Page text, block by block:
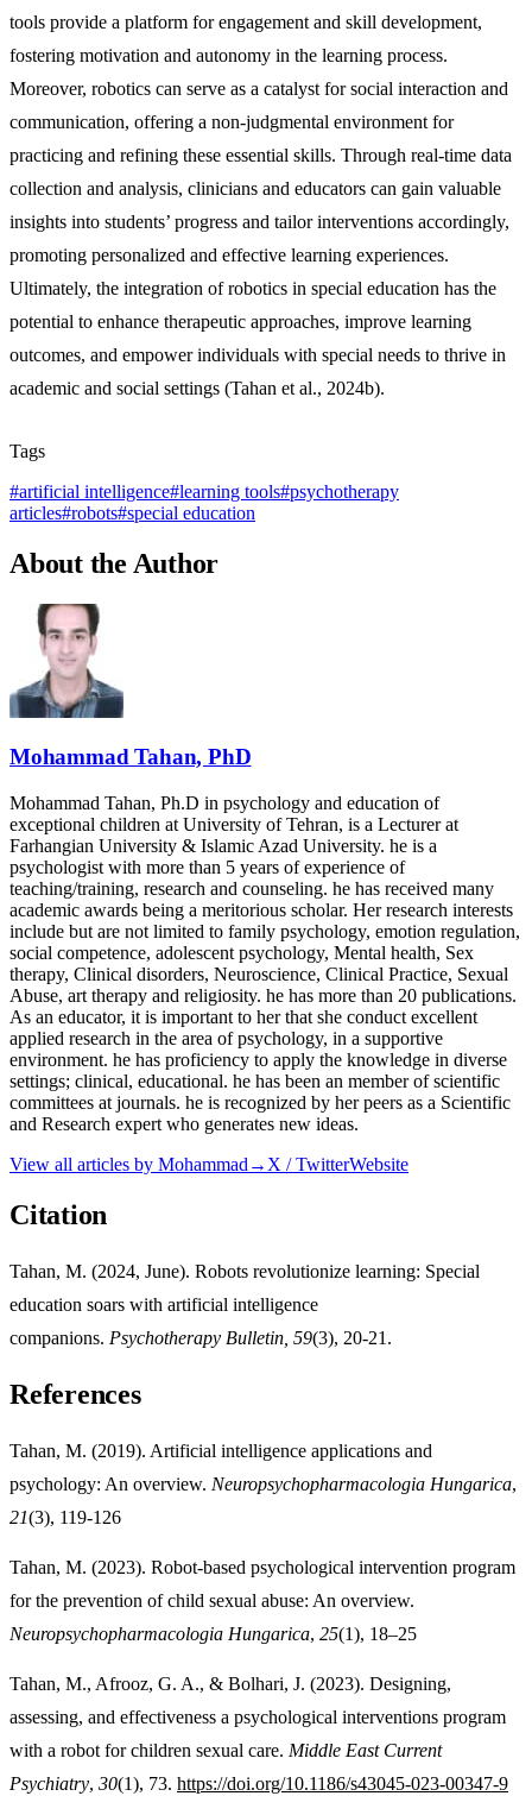
tools provide a platform for engagement and skill development,
fostering motivation and autonomy in the learning process.
Moreover, robotics can serve as a catalyst for social interaction and
communication, offering a non-judgmental environment for
practicing and refining these essential skills. Through real-time data
collection and analysis, clinicians and educators can gain valuable
insights into students’ progress and tailor interventions accordingly,
promoting personalized and effective learning experiences.
Ultimately, the integration of robotics in special education has the
potential to enhance therapeutic approaches, improve learning
outcomes, and empower individuals with special needs to thrive in
academic and social settings (Tahan et al., 2024b).
Tags
#artificial intelligence#learning tools#psychotherapy
articles#robots#special education
About the Author
Mohammad Tahan, PhD
Mohammad Tahan, Ph.D in psychology and education of
exceptional children at University of Tehran, is a Lecturer at
Farhangian University & Islamic Azad University. he is a
psychologist with more than 5 years of experience of
teaching/training, research and counseling. he has received many
academic awards being a meritorious scholar. Her research interests
include but are not limited to family psychology, emotion regulation,
social competence, adolescent psychology, Mental health, Sex
therapy, Clinical disorders, Neuroscience, Clinical Practice, Sexual
Abuse, art therapy and religiosity. he has more than 20 publications.
As an educator, it is important to her that she conduct excellent
applied research in the area of psychology, in a supportive
environment. he has proficiency to apply the knowledge in diverse
settings; clinical, educational. he has been an member of scientific
committees at journals. he is recognized by her peers as a Scientific
and Research expert who generates new ideas.
View all articles by Mohammad → X / TwitterWebsite
Citation
Tahan, M. (2024, June). Robots revolutionize learning: Special
education soars with artificial intelligence
companions. Psychotherapy Bulletin, 59(3), 20-21.
References
Tahan, M. (2019). Artificial intelligence applications and
psychology: An overview. Neuropsychopharmacologia Hungarica,
21(3), 119-126
Tahan, M. (2023). Robot-based psychological intervention program
for the prevention of child sexual abuse: An overview.
Neuropsychopharmacologia Hungarica, 25(1), 18–25
Tahan, M., Afrooz, G. A., & Bolhari, J. (2023). Designing,
assessing, and effectiveness a psychological interventions program
with a robot for children sexual care. Middle East Current
Psychiatry, 30(1), 73. https://doi.org/10.1186/s43045-023-00347-9